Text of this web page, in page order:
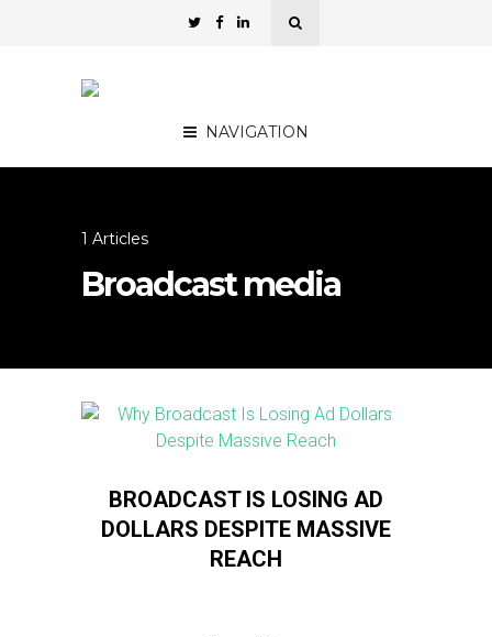
NAVIGATION
1 Articles
Broadcast media
BROADCAST IS LOSING AD
DOLLARS DESPITE MASSIVE
REACH